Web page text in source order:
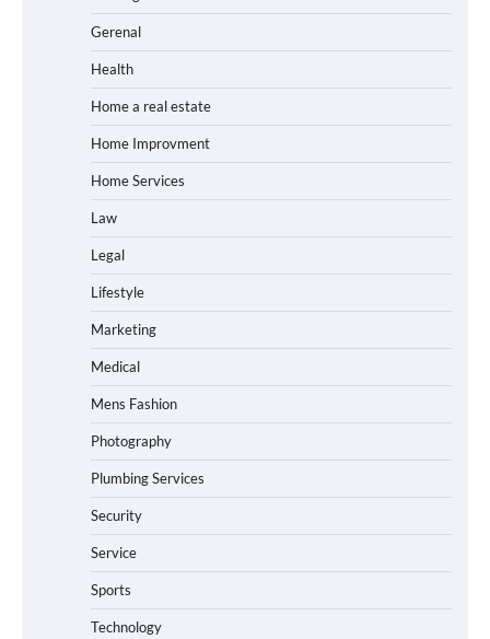
Gerenal
Health
Home a real estate
Home Improvment
Home Services
Law
Legal
Lifestyle
Marketing
Medical
Mens Fashion
Photography
Plumbing Services
Security
Service
Sports
Technology